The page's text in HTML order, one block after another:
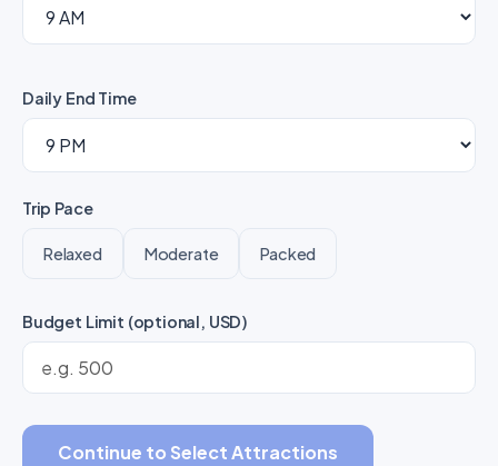
Daily End Time
Trip Pace
Relaxed Moderate Packed
Budget Limit (optional, USD)
Continue to Select Attractions